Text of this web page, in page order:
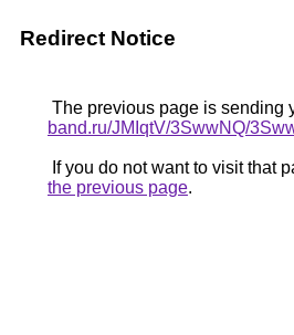
Redirect Notice
The previous page is sending
band.ru/JMIqtV/3SwwNQ/
If you do not want to visit that
the previous page.